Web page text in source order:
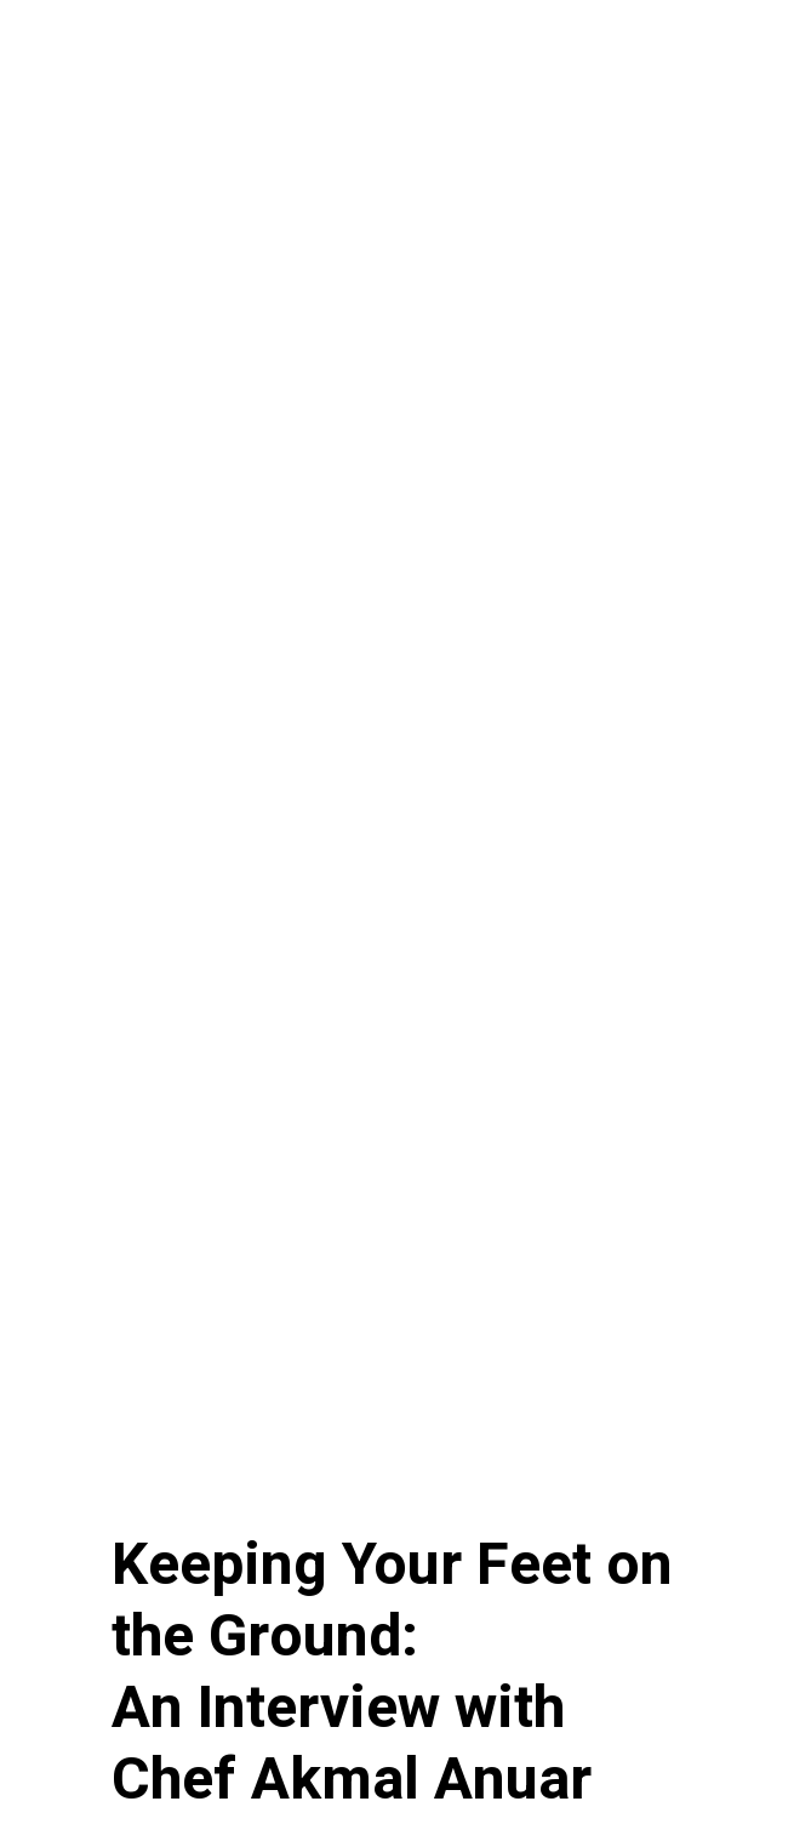
Keeping Your Feet on
the Ground:
An Interview with
Chef Akmal Anuar